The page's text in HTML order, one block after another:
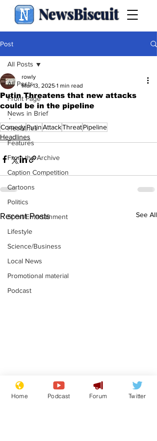
NewsBiscuit
Post
All Posts
Front Page
News in Brief
Headlines
Features
From the Archive
Caption Competition
Cartoons
Politics
Sport/Entertainment
Lifestyle
Science/Business
Local News
Promotional material
Podcast
All Posts
Putin Threatens that new attacks
could be in the pipeline
rowly
Mar 13, 2025 1 min read
.
ComedyPutinAttackThreatPipeline
Headlines
Recent Posts See All
Astronomer says his
career is looking up
Home Podcast Forum Twitter